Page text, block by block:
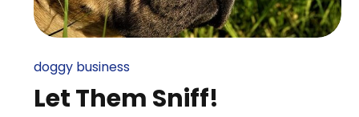
doggy business
Let Them Sniff!